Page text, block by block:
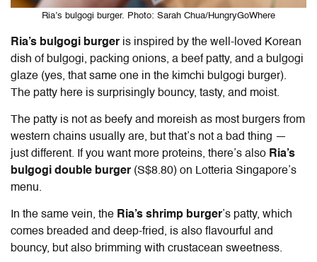
Ria’s bulgogi burger. Photo: Sarah Chua/HungryGoWhere
Ria’s bulgogi burger is inspired by the well-loved Korean
dish of bulgogi, packing onions, a beef patty, and a bulgogi
glaze (yes, that same one in the kimchi bulgogi burger).
The patty here is surprisingly bouncy, tasty, and moist.
The patty is not as beefy and moreish as most burgers from
western chains usually are, but that’s not a bad thing —
just different. If you want more proteins, there’s also Ria’s
bulgogi double burger (S$8.80) on Lotteria Singapore’s
menu.
In the same vein, the Ria’s shrimp burger’s patty, which
comes breaded and deep-fried, is also flavourful and
bouncy, but also brimming with crustacean sweetness.